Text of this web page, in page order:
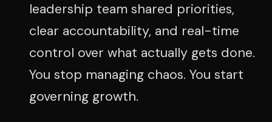
leadership team shared priorities,
clear accountability, and real-time
control over what actually gets done.
You stop managing chaos. You start
governing growth.